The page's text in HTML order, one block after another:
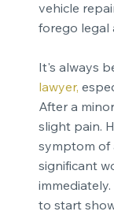
vehicle
forego legal
It's always
lawyer,
After a
slight pain.
symptom of
significant
to start